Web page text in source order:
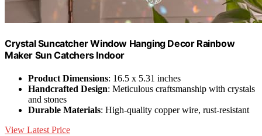
Crystal Suncatcher Window Hanging Decor Rainbow
Maker Sun Catchers Indoor
Product Dimensions: 16.5 x 5.31 inches
Handcrafted Design: Meticulous craftsmanship with crystals
and stones
Durable Materials: High-quality copper wire, rust-resistant
View Latest Price